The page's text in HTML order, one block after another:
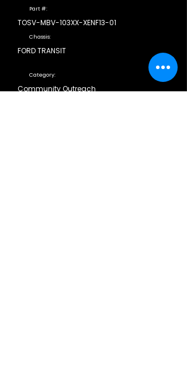
Part #:
TOSV-MBV-103XX-XENF13-01
Chassis:
FORD TRANSIT
Category:
Community Outreach